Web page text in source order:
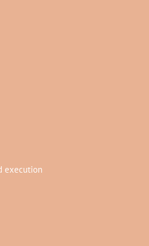
execution